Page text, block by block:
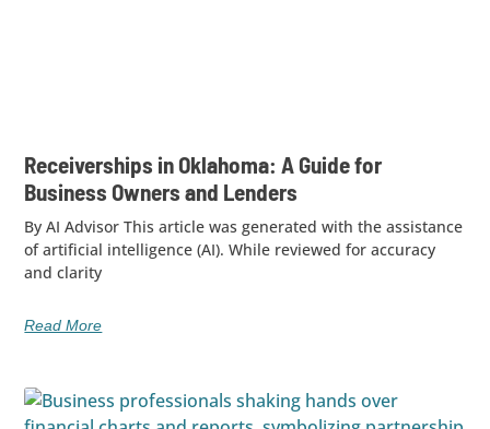
Receiverships in Oklahoma: A Guide for
Business Owners and Lenders
By AI Advisor This article was generated with the assistance
of artificial intelligence (AI). While reviewed for accuracy
and clarity
Read More